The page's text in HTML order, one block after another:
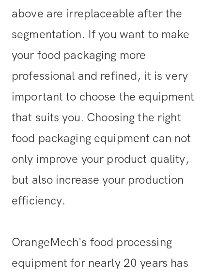
above are irreplaceable after the
segmentation. If you want to make
your food packaging more
professional and refined, it is very
important to choose the equipment
that suits you. Choosing the right
food packaging equipment can not
only improve your product quality,
but also increase your production
efficiency.
OrangeMech's food processing
equipment for nearly 20 years has